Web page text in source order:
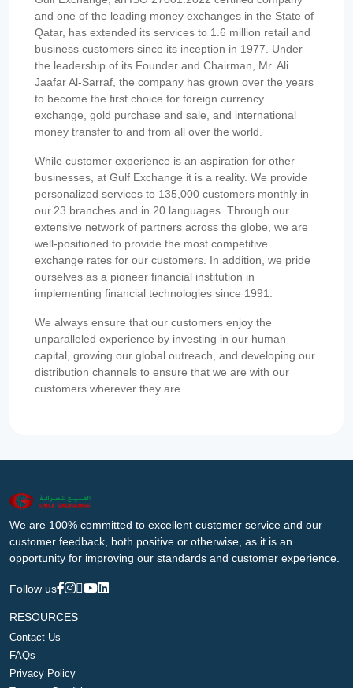
and one of the leading money exchanges in the State of
Qatar, has extended its services to 1.6 million retail and
business customers since its inception in 1977. Under
the leadership of its Founder and Chairman, Mr. Ali
Jaafar Al-Sarraf, the company has grown over the years
to become the first choice for foreign currency
exchange, gold purchase and sale, and international
money transfer to and from all over the world.
While customer experience is an aspiration for other
businesses, at Gulf Exchange it is a reality. We provide
personalized services to 135,000 customers monthly in
our 23 branches and in 20 languages. Through our
extensive network of partners across the globe, we are
well-positioned to provide the most competitive
exchange rates for our customers. In addition, we pride
ourselves as a pioneer financial institution in
implementing financial technologies since 1991.
We always ensure that our customers enjoy the
unparalleled experience by investing in our human
capital, growing our global outreach, and developing our
distribution channels to ensure that we are with our
customers wherever they are.
We are 100% committed to excellent customer service and our
customer feedback, both positive or otherwise, as it is an
opportunity for improving our standards and customer experience.
Follow us
RESOURCES
Contact Us
FAQs
Privacy Policy